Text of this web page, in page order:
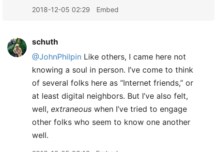
2018-12-05 02:29 Embed
schuth
@JohnPhilpin Like others, I came here not
knowing a soul in person. I’ve come to think
of several folks here as “Internet friends,” or
at least digital neighbors. But I’ve also felt,
well, extraneous when I’ve tried to engage
other folks who seem to know one another
well.